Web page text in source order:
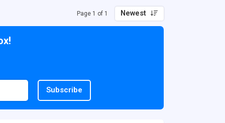
Page 1 of 1 Newest
Subscribe